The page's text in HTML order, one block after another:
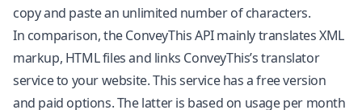
copy and paste an unlimited number of characters.
In comparison, the ConveyThis API mainly translates XML
markup, HTML files and links ConveyThis’s translator
service to your website. This service has a free version
and paid options. The latter is based on usage per month